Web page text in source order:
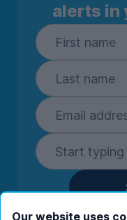
alerts in
By entering
Our website uses